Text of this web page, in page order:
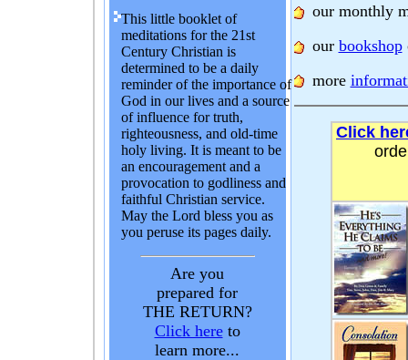
This little booklet of
meditations for the 21st
Century Christian is
determined to be a daily
reminder of the importance of
God in our lives and a source
of influence for truth,
righteousness, and old-time
holy living. It is meant to be
an encouragement and a
provocation to godliness and
faithful Christian service.
May the Lord bless you as
you peruse its pages daily.
Are you
prepared for
THE RETURN?
Click hereto
learn more...
our monthly
our bookshop
more
Click